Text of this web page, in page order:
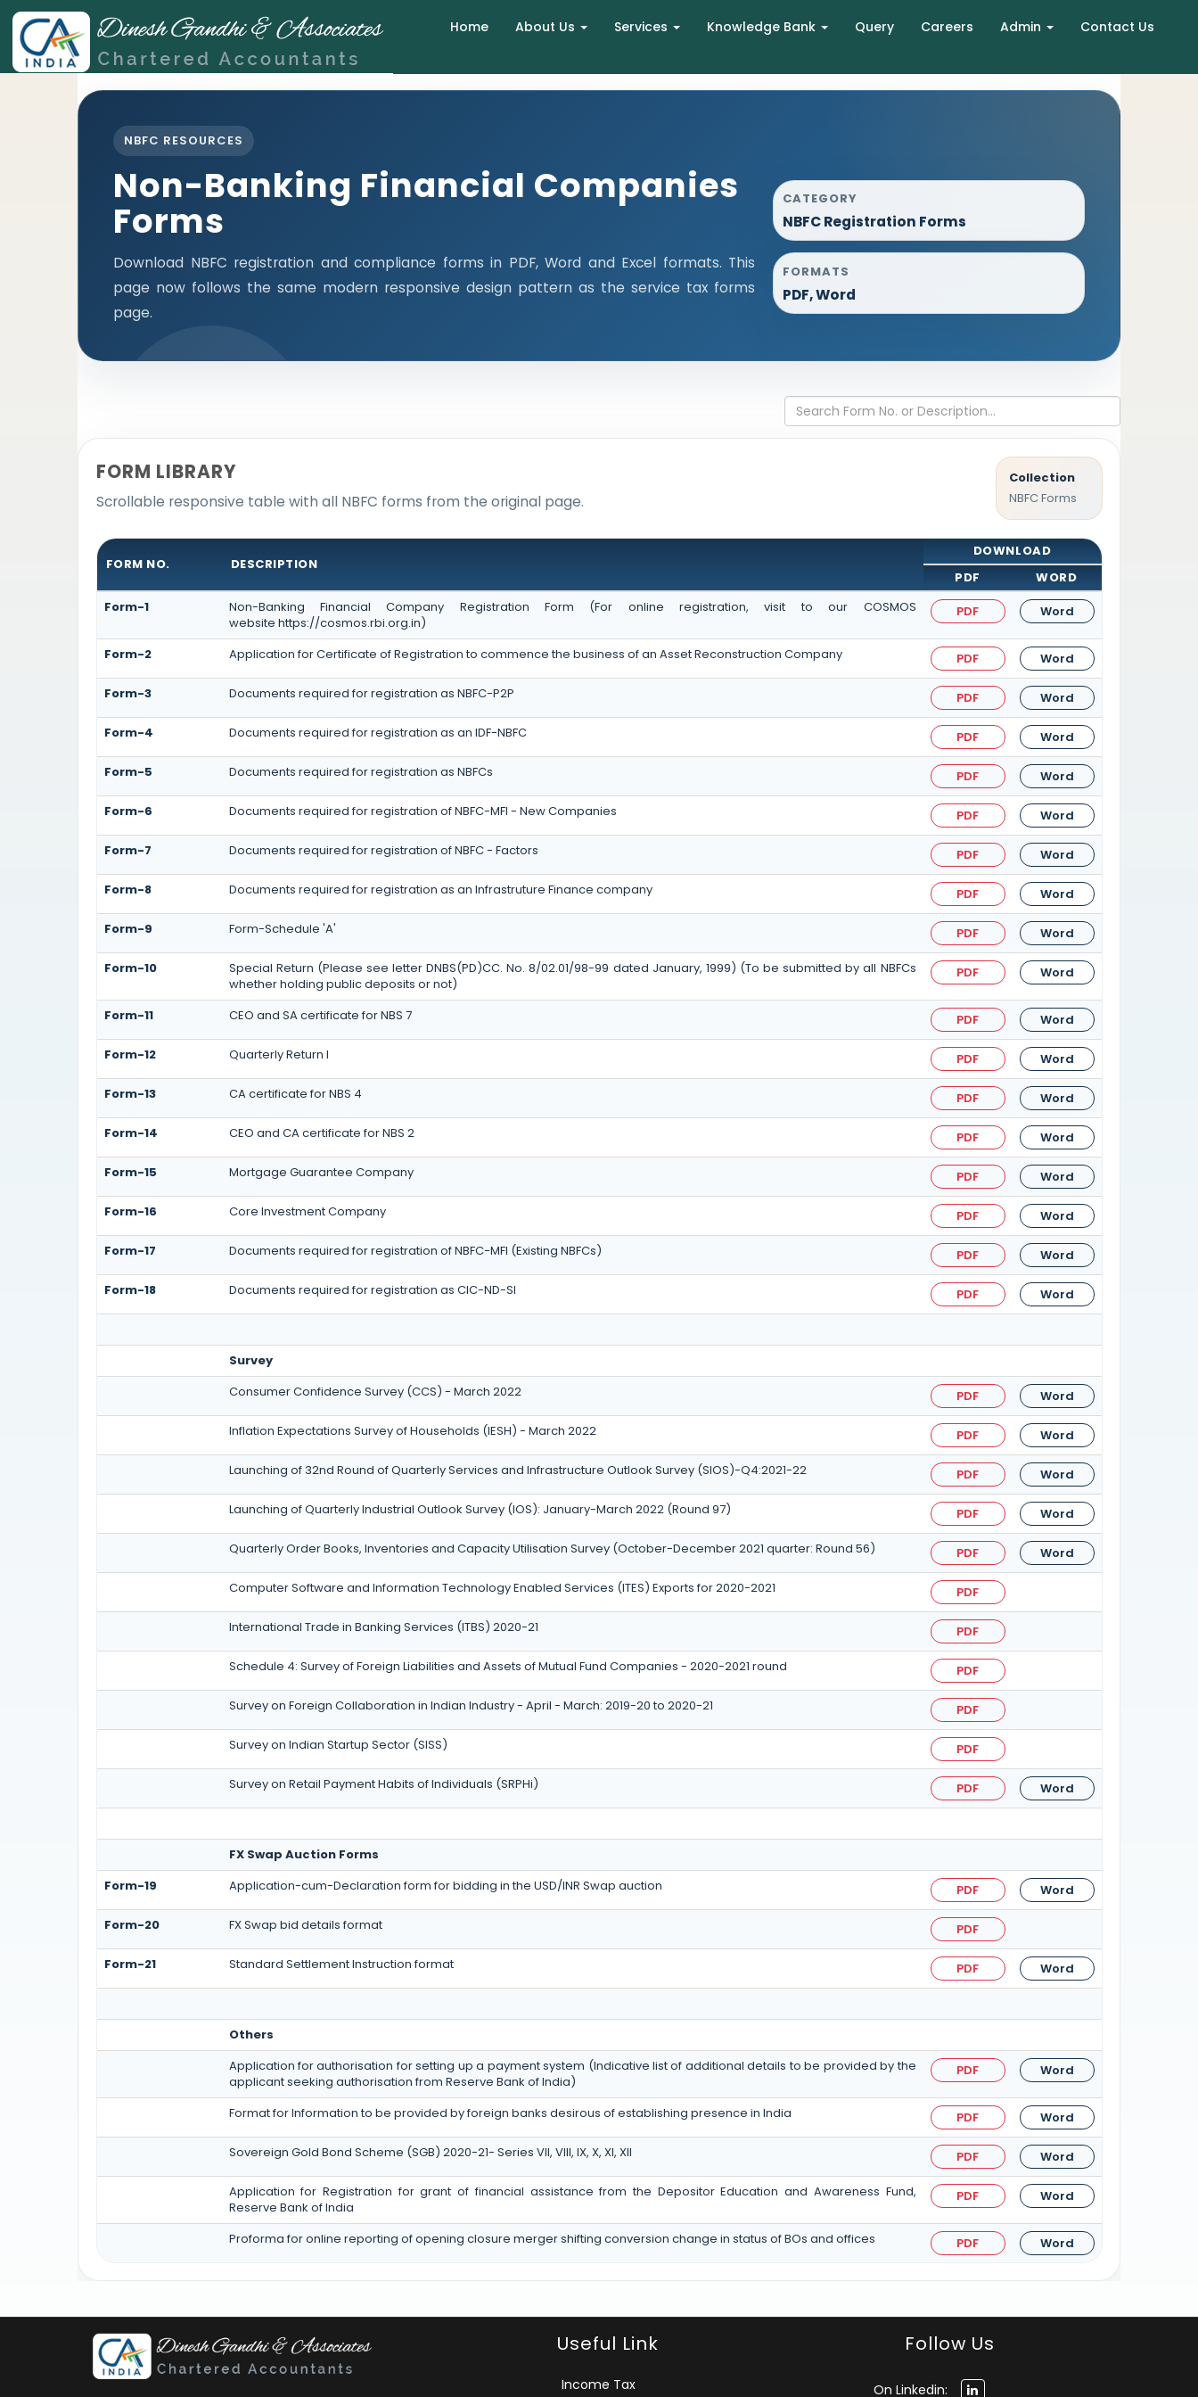
Home About Us Services Knowledge Bank Query Careers Admin Contact Us
NBFC RESOURCES
Non-Banking Financial Companies
Forms
Download NBFC registration and compliance forms in PDF, Word and Excel formats. This
page now follows the same modern responsive design pattern as the service tax forms
page.
CATEGORY
NBFC Registration Forms
FORMATS
PDF, Word
FORM LIBRARY
Scrollable responsive table with all NBFC forms from the original page.
Collection
NBFC Forms
FORM NO. DESCRIPTION
DOWNLOAD
PDF
WORD
Form-1
Non-Banking Financial Company Registration Form (For online registration, visit to our COSMOS
website https://cosmos.rbi.org.in)
PDF Word
Form-2 Application for Certificate of Registration to commence the business of an Asset Reconstruction Company PDF Word
Form-3 Documents required for registration as NBFC-P2P PDF Word
Form-4 Documents required for registration as an IDF-NBFC PDF Word
Form-5 Documents required for registration as NBFCs PDF Word
Form-6 Documents required for registration of NBFC-MFI - New Companies PDF Word
Form-7 Documents required for registration of NBFC - Factors PDF Word
Form-8 Documents required for registration as an Infrastruture Finance company PDF Word
Form-9 Form-Schedule 'A' PDF Word
Form-10
Special Return (Please see letter DNBS(PD)CC. No. 8/02.01/98-99 dated January, 1999) (To be submitted by all NBFCs
whether holding public deposits or not)
PDF Word
Form-11 CEO and SA certificate for NBS 7 PDF Word
Form-12 Quarterly Return I PDF Word
Form-13 CA certificate for NBS 4 PDF Word
Form-14 CEO and CA certificate for NBS 2 PDF Word
Form-15 Mortgage Guarantee Company PDF Word
Form-16 Core Investment Company PDF Word
Form-17 Documents required for registration of NBFC-MFI (Existing NBFCs) PDF Word
Form-18 Documents required for registration as CIC-ND-SI PDF Word
Survey
Consumer Confidence Survey (CCS) - March 2022
PDF Word
Inflation Expectations Survey of Households (IESH) - March 2022 PDF Word
Launching of 32nd Round of Quarterly Services and Infrastructure Outlook Survey (SIOS)-Q4:2021-22 PDF Word
Launching of Quarterly Industrial Outlook Survey (IOS): January-March 2022 (Round 97) PDF Word
Quarterly Order Books, Inventories and Capacity Utilisation Survey (October-December 2021 quarter: Round 56) PDF Word
Computer Software and Information Technology Enabled Services (ITES) Exports for 2020-2021 PDF
International Trade in Banking Services (ITBS) 2020-21 PDF
Schedule 4: Survey of Foreign Liabilities and Assets of Mutual Fund Companies - 2020-2021 round PDF
Survey on Foreign Collaboration in Indian Industry - April - March: 2019-20 to 2020-21 PDF
Survey on Indian Startup Sector (SISS) PDF
Survey on Retail Payment Habits of Individuals (SRPHi) PDF Word
FX Swap Auction Forms
Form-19
Application-cum-Declaration form for bidding in the USD/INR Swap auction PDF Word
Form-20 FX Swap bid details format PDF
Form-21 Standard Settlement Instruction format PDF Word
Others
Application for authorisation for setting up a payment system (Indicative list of additional details to be provided by the
applicant seeking authorisation from Reserve Bank of India)
PDF Word
Format for Information to be provided by foreign banks desirous of establishing presence in India PDF Word
Sovereign Gold Bond Scheme (SGB) 2020-21- Series VII, VIII, IX, X, XI, XII PDF Word
Application for Registration for grant of financial assistance from the Depositor Education and Awareness Fund,
Reserve Bank of India
PDF Word
Proforma for online reporting of opening closure merger shifting conversion change in status of BOs and offices PDF Word
Useful Link
Income Tax
Follow Us
On Linkedin: